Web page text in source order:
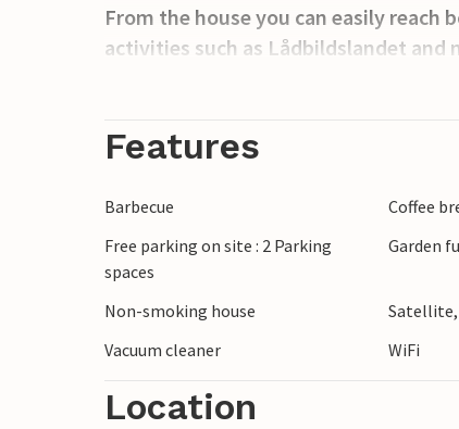
From the house you can easily reach
activities such as Lådbildslandet
Features
Barbecue Coffee
Free parking on site : 2 Parking
spaces
Garden
Non-smoking house Satellite,
Vacuum cleaner
WiFi
Location